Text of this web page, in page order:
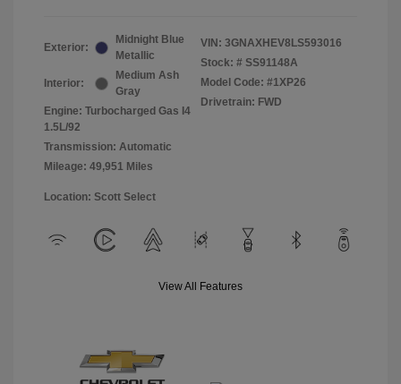
Exterior:
Midnight Blue
Metallic
Interior:
Medium Ash
Gray
Engine: Turbocharged Gas I4
1.5L/92
Transmission: Automatic
Mileage: 49,951 Miles
VIN: 3GNAXHEV8LS593016
Stock: # SS91148A
Model Code: #1XP26
Drivetrain: FWD
Location: Scott Select
View All Features